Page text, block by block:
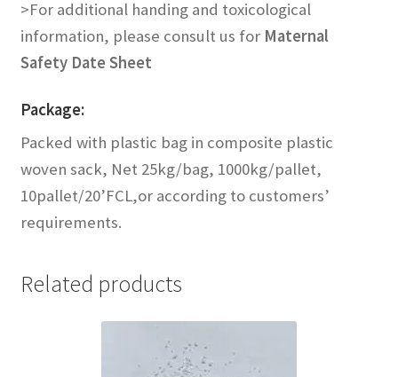
Contact us
>For additional handing and toxicological
information, please consult us for Maternal
Safety Date Sheet
Package:
Packed with plastic bag in composite plastic
woven sack, Net 25kg/bag, 1000kg/pallet,
10pallet/20’FCL,or according to customers’
requirements.
Related products